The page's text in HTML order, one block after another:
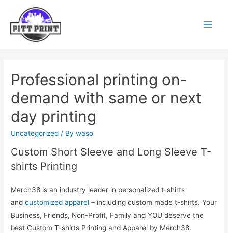
Professional printing on-
demand with same or next
day printing
Uncategorized / Bywaso
Custom Short Sleeve and Long Sleeve T-
shirts Printing
Merch38 is an industry leader in personalized t-shirts
andcustomized apparel – including custom made t-shirts. Your
Business, Friends, Non-Profit, Family and YOU deserve the
best Custom T-shirts Printing and Apparel by Merch38.